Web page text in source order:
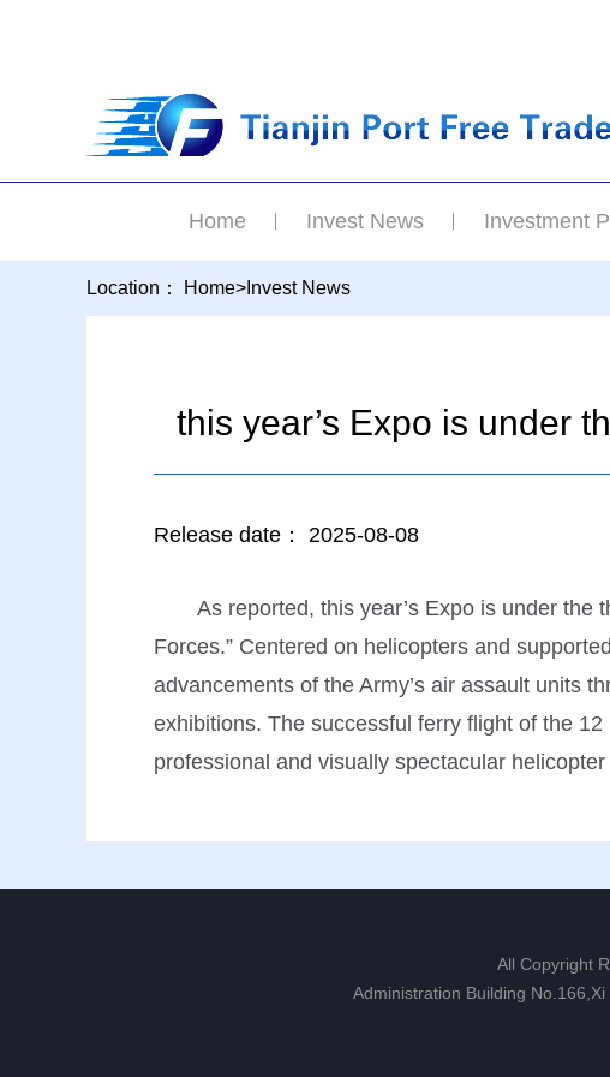
Home Invest News Investment
Location： Home> Invest News
this year’s Expo is under
Release date： 2025-08-08
As reported, this year’s Expo is under the
Forces.” Centered on helicopters and
advancements of the Army’s air assault units
exhibitions. The successful ferry flight of the
professional and visually spectacular helicopter
All Copyright
Administration Building